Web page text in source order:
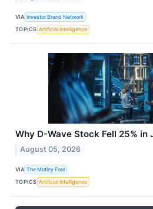
VIA Investor Brand Network
TOPICS Artificial Intelligence
Why D-Wave Stock Fell 25% in
August 05, 2026
VIA The Motley Fool
TOPICS Artificial Intelligence